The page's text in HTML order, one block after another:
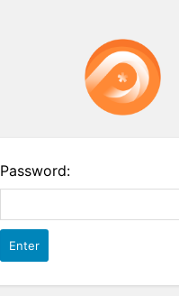
Password: